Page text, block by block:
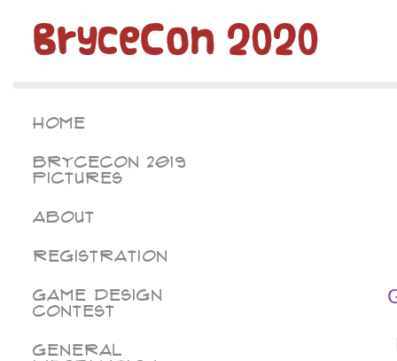
BryceCon 2020
Home
BryceCon 2019
Pictures
About
Registration
Game Design
Contest
General